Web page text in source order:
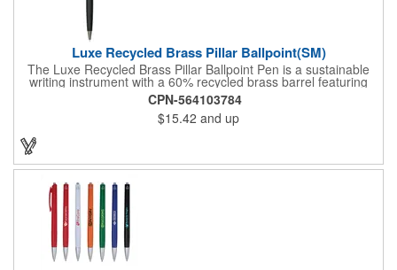
Luxe Recycled Brass Pillar Ballpoint(SM)
The Luxe Recycled Brass Pillar Ballpoint Pen is a sustainable
writing instrument with a 60% recycled brass barrel featuring
stylish linear detailing on the bottom. The pen is accented with
the LUXE logo on the middle ring and offers a precise 0.5mm tip
for smooth black gel ink writing. With a twist-action mechanism,
this pen is both functional and elegant. By choosing this pen,
you're supporting environmental nonprofits through 1% For The
CPN-564103784
$15.42 and up